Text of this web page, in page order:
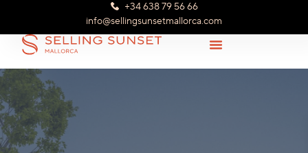
info@sellingsunsetmallorca.com
+34 638 79 56 66